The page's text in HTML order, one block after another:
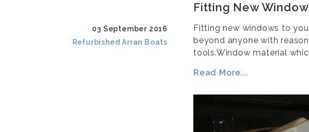
Fitting New
03 September 2016
Refurbished Arran Boats
Fitting new windows to
beyond anyone with
tools.Window material
Read More...